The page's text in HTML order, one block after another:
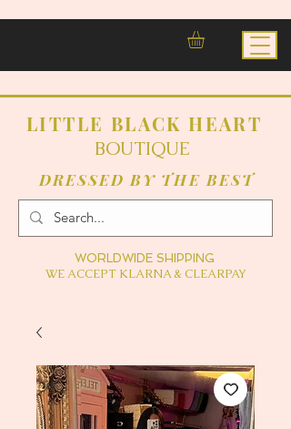
WORLDWIDE SHIPPING
WE ACCEPT KLARNA & CLEARPAY
DRESSED BY THE BEST
LITTLE BLACK HEART
BOUTIQUE